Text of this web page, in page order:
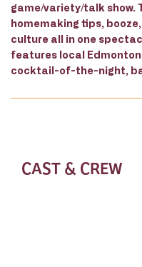
game/variety/talk show.
homemaking tips,
culture all in one
features local
cocktail-of-the-night,
CAST & CREW